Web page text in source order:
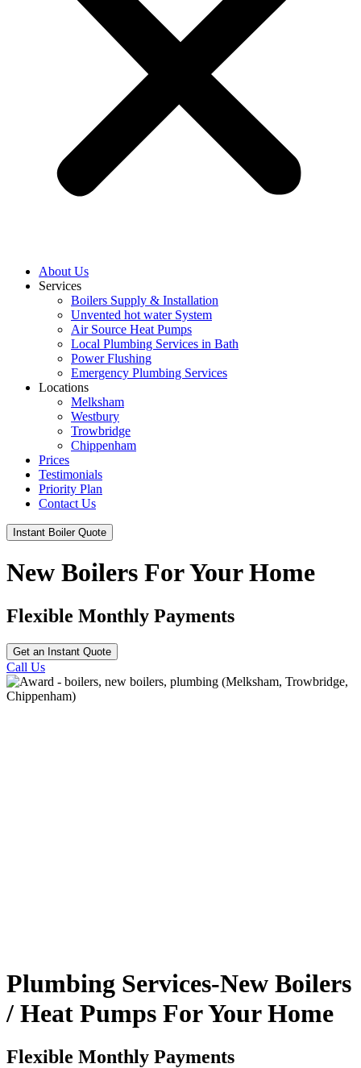
About Us
Services
Boilers Supply & Installation
Unvented hot water System
Air Source Heat Pumps
Local Plumbing Services in Bath
Power Flushing
Emergency Plumbing Services
Locations
Melksham
Westbury
Trowbridge
Chippenham
Prices
Testimonials
Priority Plan
Contact Us
Instant Boiler Quote
New Boilers For Your Home
Flexible Monthly Payments
Get an Instant Quote
Call Us
Plumbing Services-New Boilers
/ Heat Pumps For Your Home
Flexible Monthly Payments